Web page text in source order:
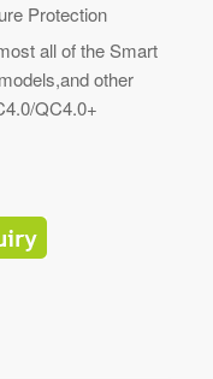
Protection
all of the Smart
other
QC4.0+